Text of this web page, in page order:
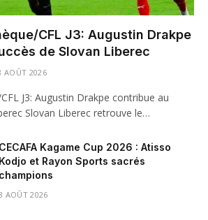
CFL J3: Augustin Drakpe
de Slovan Liberec
AOÛT 2026
J3: Augustin Drakpe contribue au
Slovan Liberec retrouve le…
CECAFA Kagame Cup 2026 : Atisso
Kodjo et Rayon Sports sacrés
champions
AOÛT 2026